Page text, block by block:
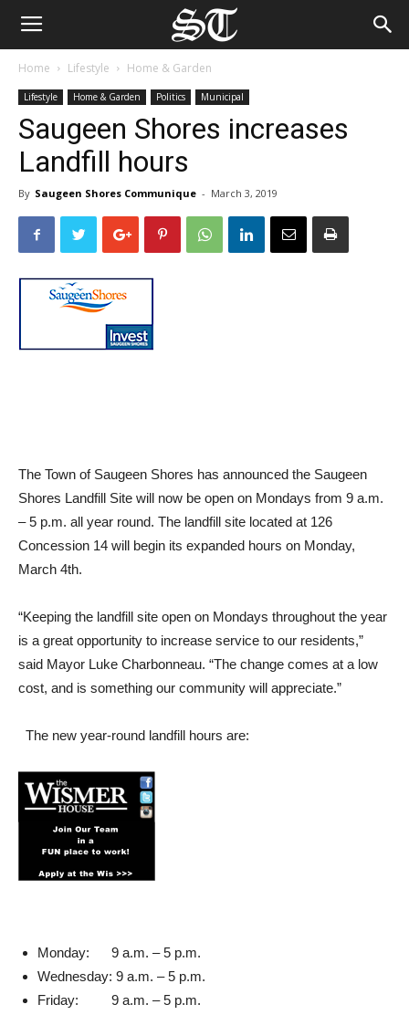
Home Lifestyle Home & Garden
Lifestyle Home & Garden Politics Municipal
Saugeen Shores increases
Landfill hours
By Saugeen Shores Communique - March 3, 2019
The Town of Saugeen Shores has announced the Saugeen
Shores Landfill Site will now be open on Mondays from 9 a.m.
– 5 p.m. all year round. The landfill site located at 126
Concession 14 will begin its expanded hours on Monday,
March 4th.
“Keeping the landfill site open on Mondays throughout the year
is a great opportunity to increase service to our residents,”
said Mayor Luke Charbonneau. “The change comes at a low
cost, and is something our community will appreciate.”
The new year-round landfill hours are:
Monday: 9 a.m. – 5 p.m.
Wednesday: 9 a.m. – 5 p.m.
Friday: 9 a.m. – 5 p.m.